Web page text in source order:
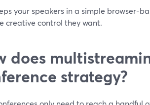
your speakers in a simple browser-
creative control they want.
does
strategy?